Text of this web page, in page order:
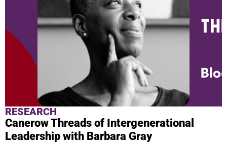
RESEARCH
Canerow Threads of Intergenerational
Leadership with Barbara Gray